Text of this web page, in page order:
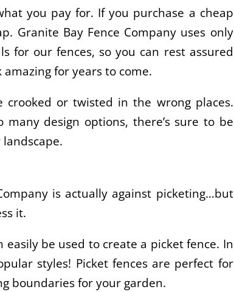
you pay for. If you purchase a cheap
Granite Bay Fence Company uses only
for our fences, so you can rest assured
for years to come.
crooked or twisted in the wrong places.
many design options, there’s sure to be
is actually against picketing…but
it.
easily be used to create a picket fence. In
styles! Picket fences are perfect for
boundaries for your garden.